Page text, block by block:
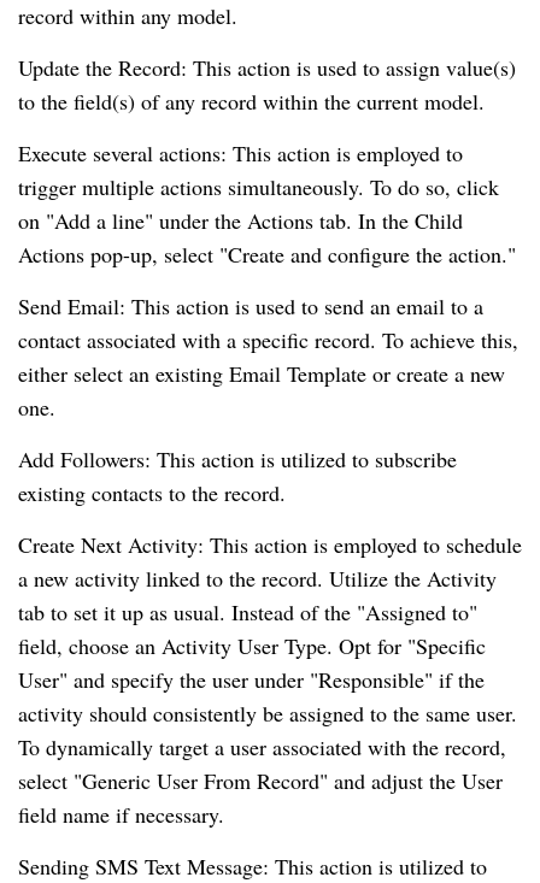
record within any model.
Update the Record: This action is used to assign value(s)
to the field(s) of any record within the current model.
Execute several actions: This action is employed to
trigger multiple actions simultaneously. To do so, click
on "Add a line" under the Actions tab. In the Child
Actions pop-up, select "Create and configure the action."
Send Email: This action is used to send an email to a
contact associated with a specific record. To achieve this,
either select an existing Email Template or create a new
one.
Add Followers: This action is utilized to subscribe
existing contacts to the record.
Create Next Activity: This action is employed to schedule
a new activity linked to the record. Utilize the Activity
tab to set it up as usual. Instead of the "Assigned to"
field, choose an Activity User Type. Opt for "Specific
User" and specify the user under "Responsible" if the
activity should consistently be assigned to the same user.
To dynamically target a user associated with the record,
select "Generic User From Record" and adjust the User
field name if necessary.
Sending SMS Text Message: This action is utilized to